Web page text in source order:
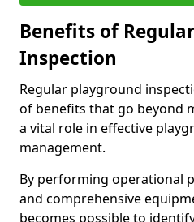
Benefits of
Inspection
Regular playground
of benefits that go beyond
a vital role in effective
management.
By performing operational
and comprehensive
becomes possible to